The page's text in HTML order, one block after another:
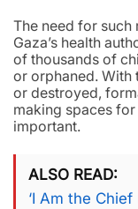
The need for
Gaza’s health
of thousands of
or orphaned. With
or destroyed,
making spaces
important.
ALSO READ
‘I Am the